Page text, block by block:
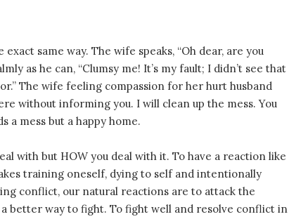
same way. The wife speaks, “Oh dear, are you
as he can, “Clumsy me! It’s my fault; I didn’t see that
The wife feeling compassion for her hurt husband
without informing you. I will clean up the mess. You
a mess but a happy home.
with but HOW you deal with it. To have a reaction like
training oneself, dying to self and intentionally
conflict, our natural reactions are to attack the
better way to fight. To fight well and resolve conflict in